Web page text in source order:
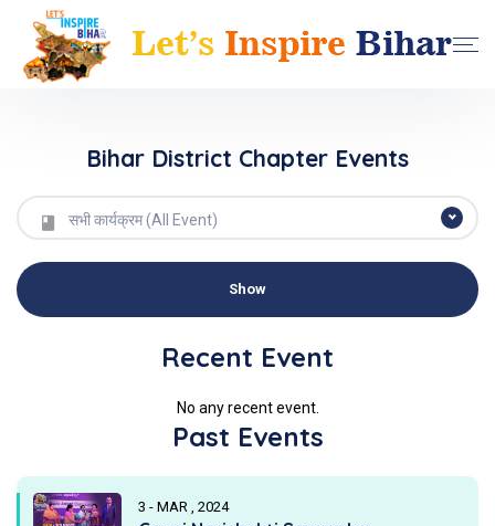
Bihar District Chapter Events
सभी कार्यक्रम (All Event)
Recent Event
No any recent event.
Past Events
3 - MAR , 2024